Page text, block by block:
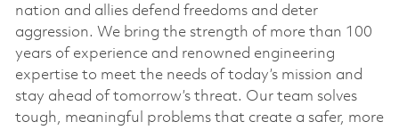
nation and allies defend freedoms and deter
aggression. We bring the strength of more than 100
years of experience and renowned engineering
expertise to meet the needs of today’s mission and
stay ahead of tomorrow’s threat. Our team solves
tough, meaningful problems that create a safer, more